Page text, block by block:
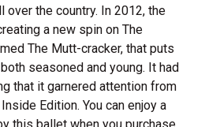
the country. In 2012, the
a new spin on The
The Mutt-cracker, that puts
seasoned and young. It had
that it garnered attention from
Edition. You can enjoy a